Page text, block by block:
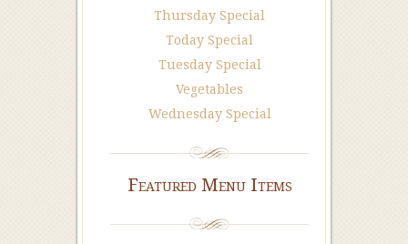
Thursday Special
Today Special
Tuesday Special
Vegetables
Wednesday Special
Featured Menu Items